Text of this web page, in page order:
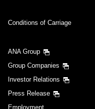
Conditions of Carriage
ANA Group
Group Companies
Investor Relations
Press Release
Employment